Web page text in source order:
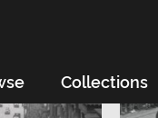
Collections